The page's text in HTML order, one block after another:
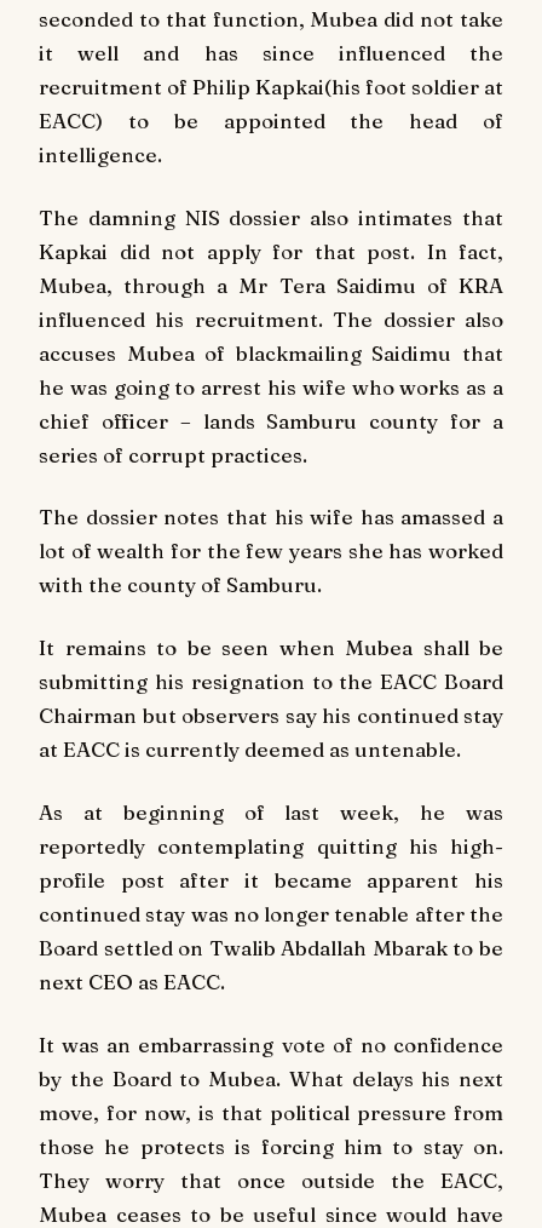
seconded to that function, Mubea did not take
it well and has since influenced the
recruitment of Philip Kapkai(his foot soldier at
EACC) to be appointed the head of
intelligence.
The damning NIS dossier also intimates that
Kapkai did not apply for that post. In fact,
Mubea, through a Mr Tera Saidimu of KRA
influenced his recruitment. The dossier also
accuses Mubea of blackmailing Saidimu that
he was going to arrest his wife who works as a
chief officer – lands Samburu county for a
series of corrupt practices.
The dossier notes that his wife has amassed a
lot of wealth for the few years she has worked
with the county of Samburu.
It remains to be seen when Mubea shall be
submitting his resignation to the EACC Board
Chairman but observers say his continued stay
at EACC is currently deemed as untenable.
As at beginning of last week, he was
reportedly contemplating quitting his high-
profile post after it became apparent his
continued stay was no longer tenable after the
Board settled on Twalib Abdallah Mbarak to be
next CEO as EACC.
It was an embarrassing vote of no confidence
by the Board to Mubea. What delays his next
move, for now, is that political pressure from
those he protects is forcing him to stay on.
They worry that once outside the EACC,
Mubea ceases to be useful since would have